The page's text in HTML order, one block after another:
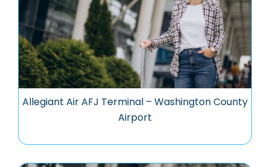
Allegiant Air AFJ Terminal – Washington County
Airport